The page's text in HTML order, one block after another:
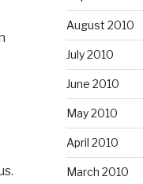
August 2010
July 2010
June 2010
May 2010
April 2010
March 2010